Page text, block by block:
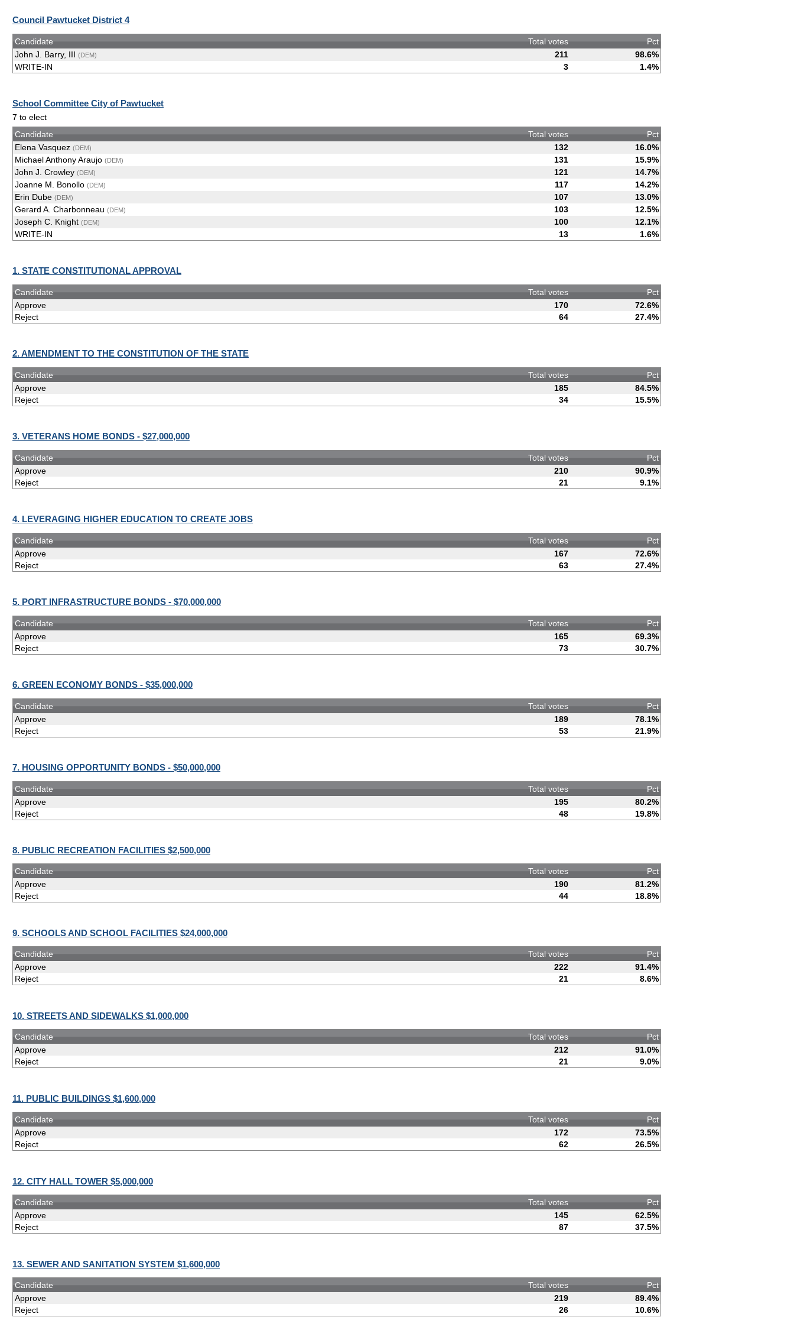
Council Pawtucket District 4
Candidate Total votes
Pct
John J. Barry, III (DEM) 211
98.6%
WRITE-IN
3 1.4%
School Committee City of Pawtucket
7 to elect
Candidate
Total votes
Pct
Elena Vasquez (DEM) 132
16.0%
Michael Anthony Araujo (DEM) 131
15.9%
John J. Crowley (DEM) 121
14.7%
Joanne M. Bonollo (DEM) 117
14.2%
Erin Dube (DEM) 107
13.0%
Gerard A. Charbonneau (DEM) 103
12.5%
Joseph C. Knight (DEM) 100
12.1%
WRITE-IN
13 1.6%
1. STATE CONSTITUTIONAL APPROVAL
Candidate Total votes
Pct
Approve
170
72.6%
Reject
64 27.4%
2. AMENDMENT TO THE CONSTITUTION OF THE STATE
Candidate Total votes
Pct
Approve
185
84.5%
Reject
34 15.5%
3. VETERANS HOME BONDS - $27,000,000
Candidate Total votes
Pct
Approve
210
90.9%
Reject
21 9.1%
4. LEVERAGING HIGHER EDUCATION TO CREATE JOBS
Candidate Total votes
Pct
Approve
167
72.6%
Reject
63 27.4%
5. PORT INFRASTRUCTURE BONDS - $70,000,000
Candidate Total votes
Pct
Approve
165
69.3%
Reject
73 30.7%
6. GREEN ECONOMY BONDS - $35,000,000
Candidate Total votes
Pct
Approve
189
78.1%
Reject
53 21.9%
7. HOUSING OPPORTUNITY BONDS - $50,000,000
Candidate Total votes
Pct
Approve
195
80.2%
Reject
48 19.8%
8. PUBLIC RECREATION FACILITIES $2,500,000
Candidate Total votes
Pct
Approve
190
81.2%
Reject
44 18.8%
9. SCHOOLS AND SCHOOL FACILITIES $24,000,000
Candidate Total votes
Pct
Approve
222
91.4%
Reject
21 8.6%
10. STREETS AND SIDEWALKS $1,000,000
Candidate Total votes
Pct
Approve
212
91.0%
Reject
21 9.0%
11. PUBLIC BUILDINGS $1,600,000
Candidate Total votes
Pct
Approve
172
73.5%
Reject
62 26.5%
12. CITY HALL TOWER $5,000,000
Candidate Total votes
Pct
Approve
145
62.5%
Reject
87 37.5%
13. SEWER AND SANITATION SYSTEM $1,600,000
Candidate Total votes
Pct
Approve
219
89.4%
Reject
26 10.6%